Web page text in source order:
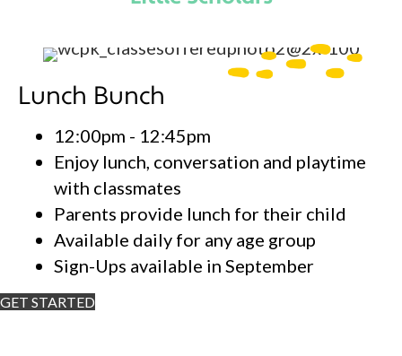
Lunch Bunch
12:00pm - 12:45pm
Enjoy lunch, conversation and playtime
with classmates
Parents provide lunch for their child
Available daily for any age group
Sign-Ups available in September
GET STARTED